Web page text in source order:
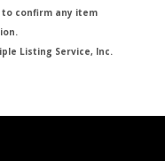
confirm any item
Listing Service, Inc.